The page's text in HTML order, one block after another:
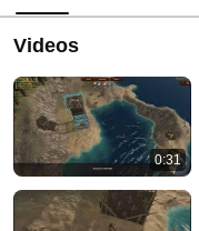
Videos
0:31